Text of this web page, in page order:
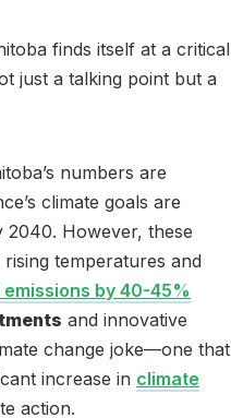
finds itself at a critical
just a talking point but a
numbers are
climate goals are
2040. However, these
temperatures and
by 40-45%
and innovative
change joke—one that
increase in climate
action.